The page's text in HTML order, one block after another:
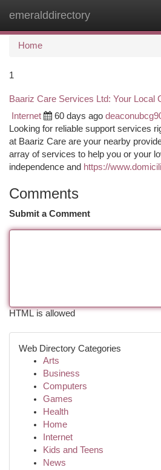
emeralddirectory
Home
1
Baariz Care Services Ltd: Your Local
Internet 60 days ago
Looking for reliable support services
at Baariz Care are your nearby
array of services to help you or your
independence and https://
Comments
Submit a Comment
HTML is allowed
Web Directory Categories
Arts
Business
Computers
Games
Health
Home
Internet
Kids and Teens
News